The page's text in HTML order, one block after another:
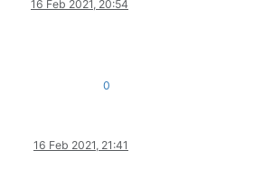
16 Feb 2021, 20:54
0
16 Feb 2021, 21:41